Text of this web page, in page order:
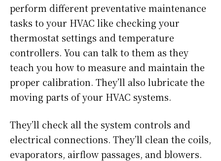
perform different preventative maintenance
tasks to your HVAC like checking your
thermostat settings and temperature
controllers. You can talk to them as they
teach you how to measure and maintain the
proper calibration. They’ll also lubricate the
moving parts of your HVAC systems.
They’ll check all the system controls and
electrical connections. They’ll clean the coils,
evaporators, airflow passages, and blowers.